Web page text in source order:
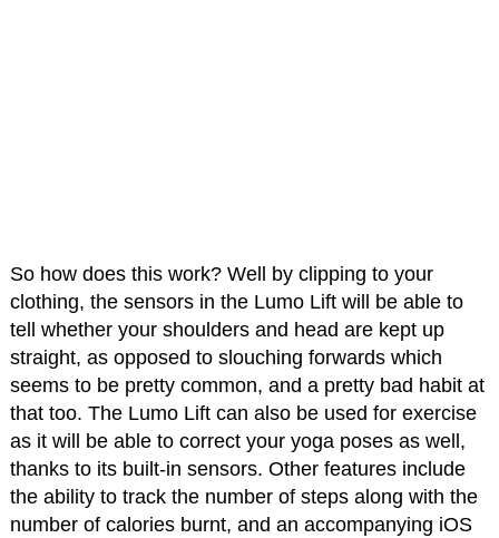
So how does this work? Well by clipping to your
clothing, the sensors in the Lumo Lift will be able to
tell whether your shoulders and head are kept up
straight, as opposed to slouching forwards which
seems to be pretty common, and a pretty bad habit at
that too. The Lumo Lift can also be used for exercise
as it will be able to correct your yoga poses as well,
thanks to its built-in sensors. Other features include
the ability to track the number of steps along with the
number of calories burnt, and an accompanying iOS